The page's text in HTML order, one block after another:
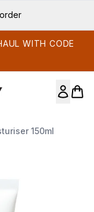
WITH CODE
150ml